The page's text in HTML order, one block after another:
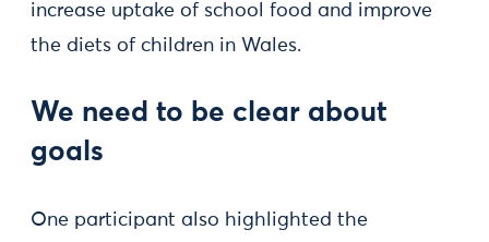
increase uptake of school food and improve
the diets of children in Wales.
We need to be clear about
goals
One participant also highlighted the